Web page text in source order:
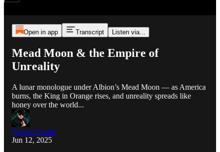
Open in app Transcript Listen via...
Mead Moon & the Empire of
Unreality
A lunar monologue under Albion’s Mead Moon — as America
burns, the King in Orange rises, and unreality spreads like
honey over the world...
Doktor Snake
Jun 12, 2025